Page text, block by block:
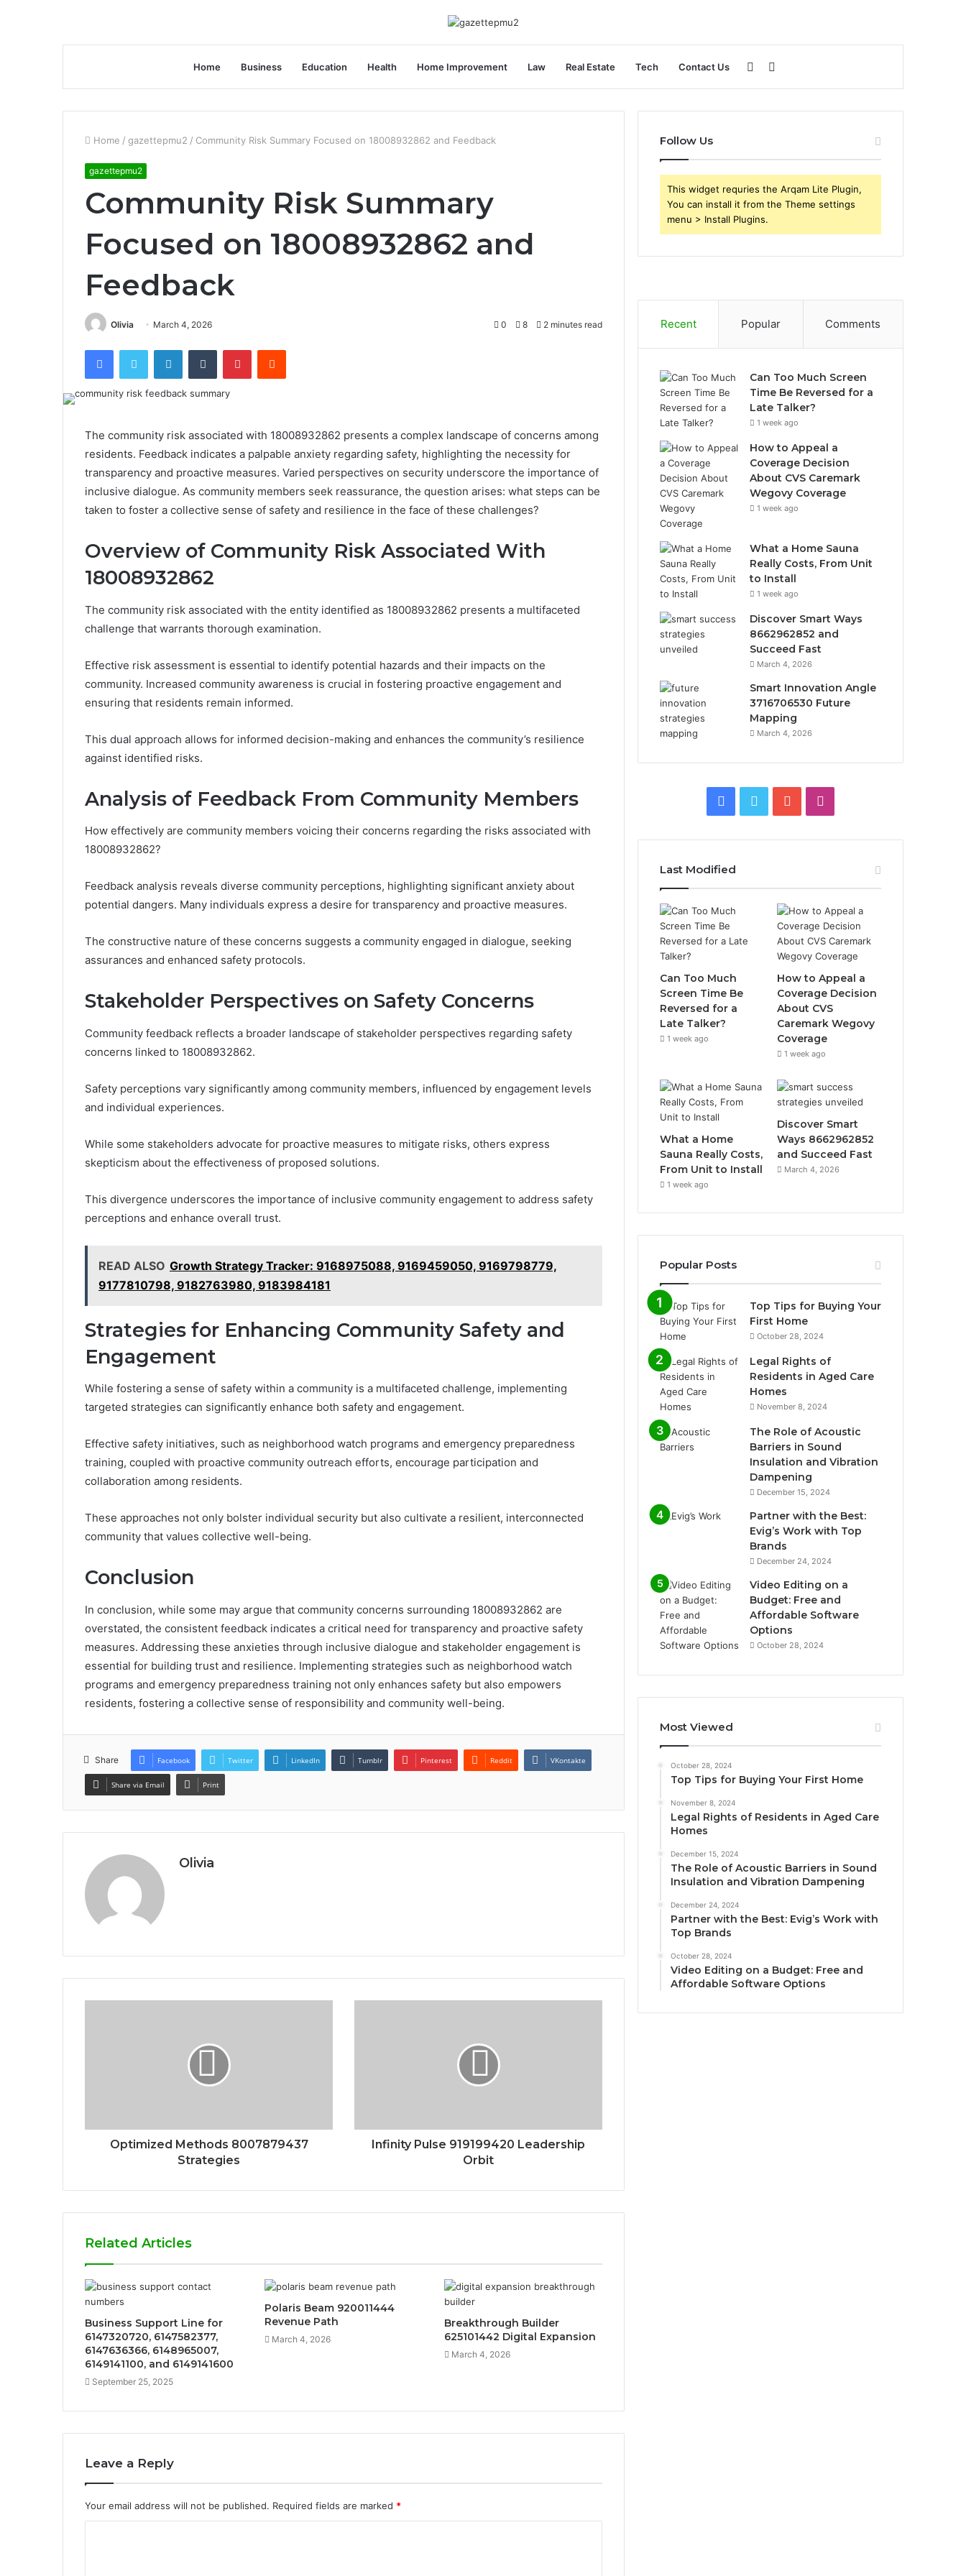
Home Business Education Health Home Improvement Law Real Estate Tech Contact Us
for
Sidebar
Home / gazettepmu2 / Community Risk Summary Focused on 18008932862 and Feedback
gazettepmu2
Community Risk Summary
Focused on 18008932862 and
Feedback
Olivia March 4, 2026 0 8 2 minutes read
FacebookTwitter LinkedInTumblr PinterestReddit
The community risk associated with 18008932862 presents a complex landscape of concerns among
residents. Feedback indicates a palpable anxiety regarding safety, highlighting the necessity for
transparency and proactive measures. Varied perspectives on security underscore the importance of
inclusive dialogue. As community members seek reassurance, the question arises: what steps can be
taken to foster a collective sense of safety and resilience in the face of these challenges?
Overview of Community Risk Associated With
18008932862
The community risk associated with the entity identified as 18008932862 presents a multifaceted
challenge that warrants thorough examination.
Effective risk assessment is essential to identify potential hazards and their impacts on the
community. Increased community awareness is crucial in fostering proactive engagement and
ensuring that residents remain informed.
This dual approach allows for informed decision-making and enhances the community’s resilience
against identified risks.
Analysis of Feedback From Community Members
How effectively are community members voicing their concerns regarding the risks associated with
18008932862?
Feedback analysis reveals diverse community perceptions, highlighting significant anxiety about
potential dangers. Many individuals express a desire for transparency and proactive measures.
The constructive nature of these concerns suggests a community engaged in dialogue, seeking
assurances and enhanced safety protocols.
Stakeholder Perspectives on Safety Concerns
Community feedback reflects a broader landscape of stakeholder perspectives regarding safety
concerns linked to 18008932862.
Safety perceptions vary significantly among community members, influenced by engagement levels
and individual experiences.
While some stakeholders advocate for proactive measures to mitigate risks, others express
skepticism about the effectiveness of proposed solutions.
This divergence underscores the importance of inclusive community engagement to address safety
perceptions and enhance overall trust.
READ ALSO Growth Strategy Tracker: 9168975088, 9169459050, 9169798779,
9177810798, 9182763980, 9183984181
Strategies for Enhancing Community Safety and
Engagement
While fostering a sense of safety within a community is a multifaceted challenge, implementing
targeted strategies can significantly enhance both safety and engagement.
Effective safety initiatives, such as neighborhood watch programs and emergency preparedness
training, coupled with proactive community outreach efforts, encourage participation and
collaboration among residents.
These approaches not only bolster individual security but also cultivate a resilient, interconnected
community that values collective well-being.
Conclusion
In conclusion, while some may argue that community concerns surrounding 18008932862 are
overstated, the consistent feedback indicates a critical need for transparency and proactive safety
measures. Addressing these anxieties through inclusive dialogue and stakeholder engagement is
essential for building trust and resilience. Implementing strategies such as neighborhood watch
programs and emergency preparedness training not only enhances safety but also empowers
residents, fostering a collective sense of responsibility and community well-being.
Share Facebook Twitter LinkedIn Tumblr Pinterest Reddit VKontakte
Share via Email Print
Olivia
Optimized Methods 8007879437
Strategies
Infinity Pulse 919199420 Leadership
Orbit
Related Articles
Business Support Line for
6147320720, 6147582377,
6147636366, 6148965007,
6149141100, and 6149141600
September 25, 2025
Polaris Beam 920011444
Revenue Path
March 4, 2026
Breakthrough Builder
625101442 Digital Expansion
March 4, 2026
Leave a Reply
Your email address will not be published. Required fields are marked *
Follow Us
This widget requries the Arqam Lite Plugin,
You can install it from the Theme settings
menu > Install Plugins.
Recent Popular Comments
Can Too Much Screen
Time Be Reversed for a
Late Talker?
1 week ago
How to Appeal a
Coverage Decision
About CVS Caremark
Wegovy Coverage
1 week ago
What a Home Sauna
Really Costs, From Unit
to Install
1 week ago
Discover Smart Ways
8662962852 and
Succeed Fast
March 4, 2026
Smart Innovation Angle
3716706530 Future
Mapping
March 4, 2026
Facebook
Twitter YouTube
Last Modified
Can Too Much
Screen Time Be
Reversed for a
Late Talker?
1 week ago
How to Appeal a
Coverage Decision
About CVS
Caremark Wegovy
Coverage
1 week ago
What a Home
Sauna Really Costs,
From Unit to Install
1 week ago
Discover Smart
Ways 8662962852
and Succeed Fast
March 4, 2026
Popular Posts
Top Tips for Buying Your
First Home
October 28, 2024
Legal Rights of
Residents in Aged Care
Homes
November 8, 2024
The Role of Acoustic
Barriers in Sound
Insulation and Vibration
Dampening
December 15, 2024
Partner with the Best:
Evig’s Work with Top
Brands
December 24, 2024
Video Editing on a
Budget: Free and
Affordable Software
Options
October 28, 2024
Most Viewed
October 28, 2024
Top Tips for Buying Your First Home
November 8, 2024
Legal Rights of Residents in Aged Care
Homes
December 15, 2024
The Role of Acoustic Barriers in Sound
Insulation and Vibration Dampening
December 24, 2024
Partner with the Best: Evig’s Work with
Top Brands
October 28, 2024
Video Editing on a Budget: Free and
Affordable Software Options